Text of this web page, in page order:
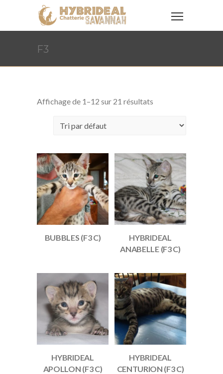
F3
Affichage de 1–12 sur 21 résultats
BUBBLES (F3 C)
HYBRIDEAL
ANABELLE (F3 C)
HYBRIDEAL
APOLLON (F3 C)
HYBRIDEAL
CENTURION (F3 C)